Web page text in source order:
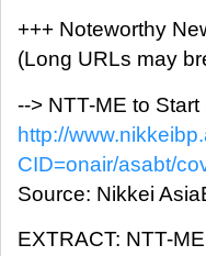
+++ Noteworthy
(Long URLs may
--> NTT-ME to
http://
CID=onair/asabt/
Source: Nikkei
EXTRACT: NTT-